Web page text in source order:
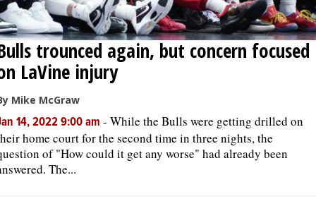
trounced again, but concern focused
LaVine injury
Mike McGraw
14, 2022 9:00 am - While the Bulls were getting drilled on
home court for the second time in three nights, the
of "How could it get any worse" had already been
The...